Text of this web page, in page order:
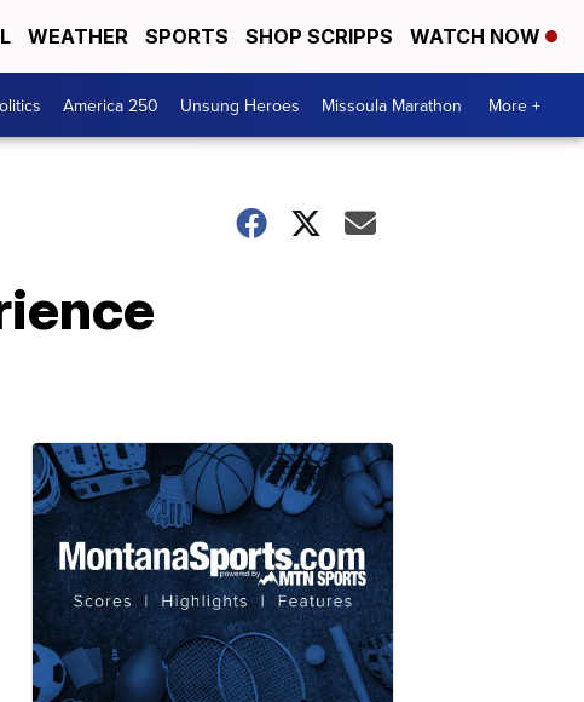
WEATHER SPORTS SHOP SCRIPPS WATCH NOW
America 250 Unsung Heroes Missoula Marathon More +